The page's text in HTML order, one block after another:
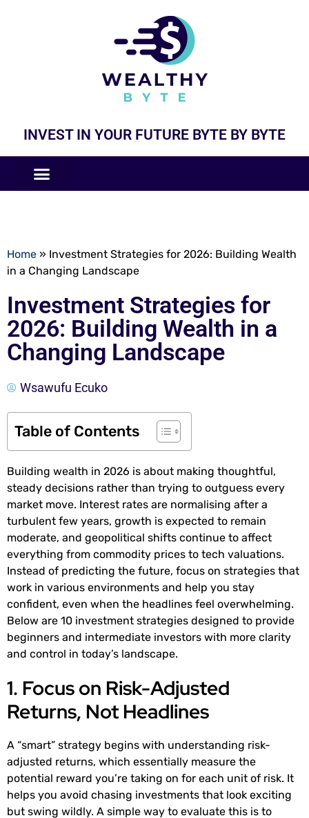
INVEST IN YOUR FUTURE BYTE BY BYTE
Home » Investment Strategies for 2026: Building Wealth
in a Changing Landscape
Investment Strategies for
2026: Building Wealth in a
Changing Landscape
Wsawufu Ecuko
Table of Contents
Building wealth in 2026 is about making thoughtful,
steady decisions rather than trying to outguess every
market move. Interest rates are normalising after a
turbulent few years, growth is expected to remain
moderate, and geopolitical shifts continue to affect
everything from commodity prices to tech valuations.
Instead of predicting the future, focus on strategies that
work in various environments and help you stay
confident, even when the headlines feel overwhelming.
Below are 10 investment strategies designed to provide
beginners and intermediate investors with more clarity
and control in today’s landscape.
1. Focus on Risk-Adjusted
Returns, Not Headlines
A “smart” strategy begins with understanding risk-
adjusted returns, which essentially measure the
potential reward you’re taking on for each unit of risk. It
helps you avoid chasing investments that look exciting
but swing wildly. A simple way to evaluate this is to